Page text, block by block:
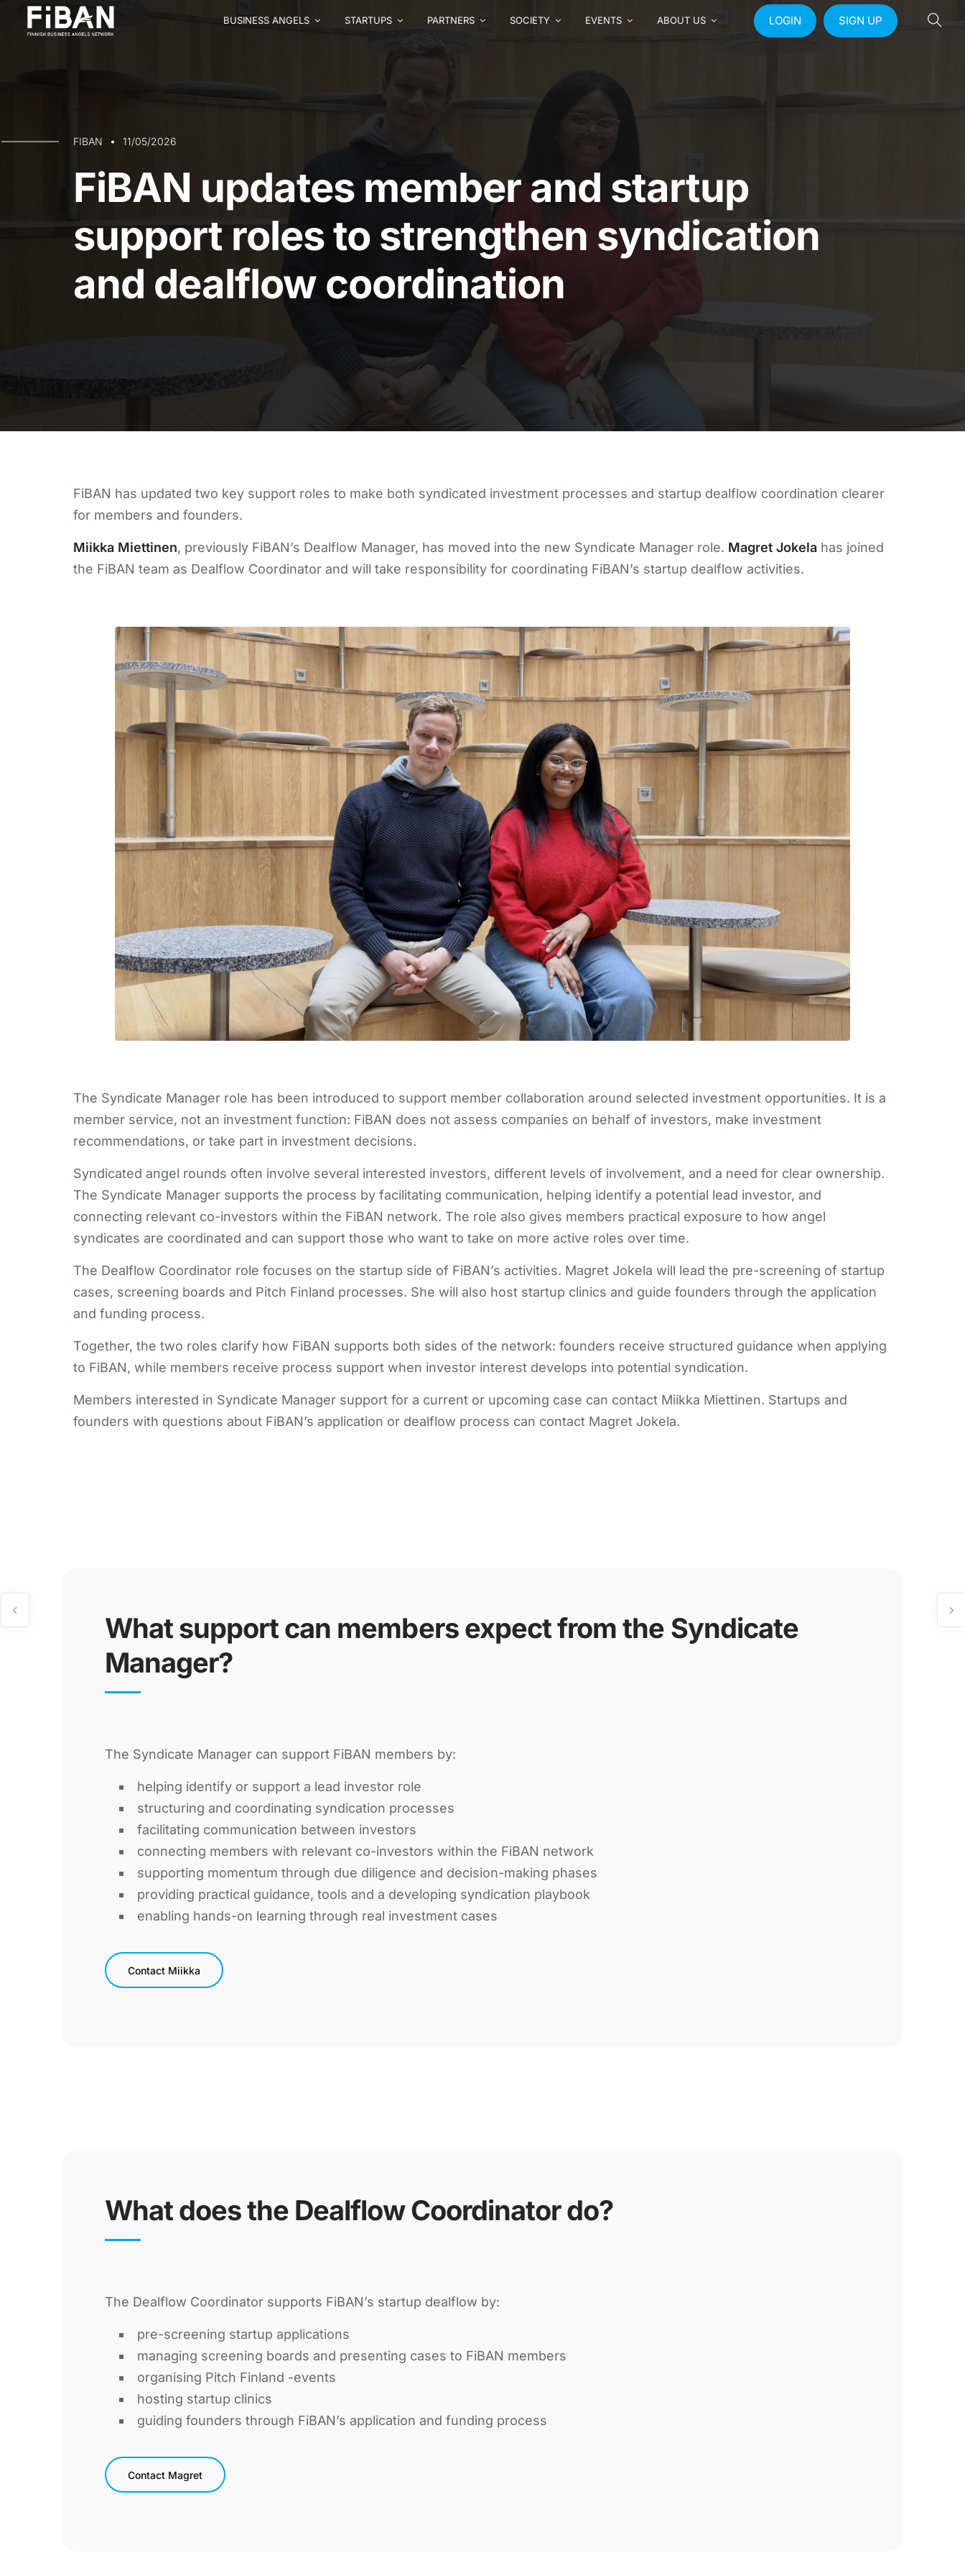
BUSINESS ANGELS STARTUPS PARTNERS SOCIETY EVENTS ABOUT US LOGIN SIGN UP
FIBAN 11/05/2026
FiBAN updates member and startup
support roles to strengthen syndication
and dealflow coordination
FiBAN has updated two key support roles to make both syndicated investment processes and startup dealflow coordination clearer
for members and founders.
Miikka Miettinen, previously FiBAN’s Dealflow Manager, has moved into the new Syndicate Manager role. Magret Jokela has joined
the FiBAN team as Dealflow Coordinator and will take responsibility for coordinating FiBAN’s startup dealflow activities.
The Syndicate Manager role has been introduced to support member collaboration around selected investment opportunities. It is a
member service, not an investment function: FiBAN does not assess companies on behalf of investors, make investment
recommendations, or take part in investment decisions.
Syndicated angel rounds often involve several interested investors, different levels of involvement, and a need for clear ownership.
The Syndicate Manager supports the process by facilitating communication, helping identify a potential lead investor, and
connecting relevant co-investors within the FiBAN network. The role also gives members practical exposure to how angel
syndicates are coordinated and can support those who want to take on more active roles over time.
The Dealflow Coordinator role focuses on the startup side of FiBAN’s activities. Magret Jokela will lead the pre-screening of startup
cases, screening boards and Pitch Finland processes. She will also host startup clinics and guide founders through the application
and funding process.
Together, the two roles clarify how FiBAN supports both sides of the network: founders receive structured guidance when applying
to FiBAN, while members receive process support when investor interest develops into potential syndication.
Members interested in Syndicate Manager support for a current or upcoming case can contact Miikka Miettinen. Startups and
founders with questions about FiBAN’s application or dealflow process can contact Magret Jokela.
What support can members expect from the Syndicate
Manager?
The Syndicate Manager can support FiBAN members by:
helping identify or support a lead investor role
structuring and coordinating syndication processes
facilitating communication between investors
connecting members with relevant co-investors within the FiBAN network
supporting momentum through due diligence and decision-making phases
providing practical guidance, tools and a developing syndication playbook
enabling hands-on learning through real investment cases
Contact Miikka
What does the Dealflow Coordinator do?
The Dealflow Coordinator supports FiBAN’s startup dealflow by:
pre-screening startup applications
managing screening boards and presenting cases to FiBAN members
organising Pitch Finland -events
hosting startup clinics
guiding founders through FiBAN’s application and funding process
Contact Magret